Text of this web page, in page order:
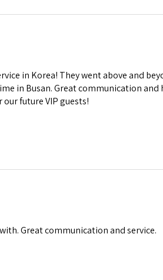
in Korea! They went above and
in Busan. Great communication
future VIP guests!
Great communication and service.